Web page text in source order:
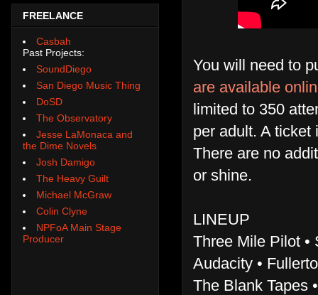
You will need to
are available
limited to 350
per adult. A ticket
There are no
or shine.
LINEUP
Three Mile Pilot •
Audacity •
The Blank Tapes
FREELANCE
Casbah
Past Projects:
SoundDiego
San Diego Music Thing
DoSD
The Observatory
Jesse LaMonaca and
the Dime Novels
Josh Damigo
The Heavy Guilt
Michael McGraw
Colin Clyne
NPFoA Main Stage
Producer